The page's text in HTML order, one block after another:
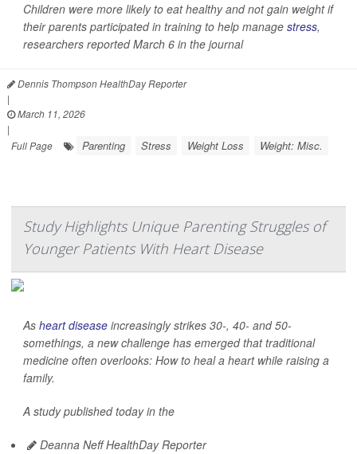
Children were more likely to eat healthy and not gain weight if
their parents participated in training to help manage stress,
researchers reported March 6 in the journal
Dennis Thompson HealthDay Reporter
|
March 11, 2026
|
Full Page
Parenting Stress Weight Loss Weight: Misc.
Study Highlights Unique Parenting Struggles of
Younger Patients With Heart Disease
As heart disease increasingly strikes 30-, 40- and 50-
somethings, a new challenge has emerged that traditional
medicine often overlooks: How to heal a heart while raising a
family.
A study published today in the
Deanna Neff HealthDay Reporter